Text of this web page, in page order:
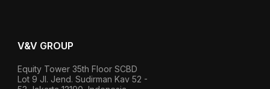
V&V GROUP
Equity Tower 35th Floor SCBD
Lot 9 Jl. Jend. Sudirman Kav 52 -